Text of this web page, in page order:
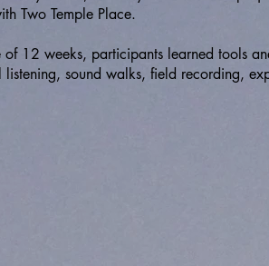
Two Temple Place.
of 12 weeks, participants learned tools
sound walks, field recording,